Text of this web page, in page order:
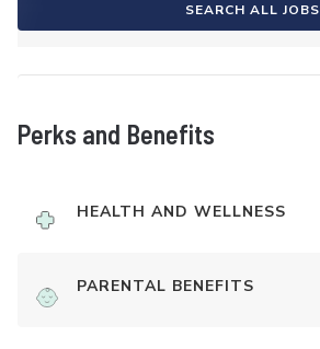
SEARCH ALL JOBS
Perks and Benefits
HEALTH AND WELLNESS
PARENTAL BENEFITS